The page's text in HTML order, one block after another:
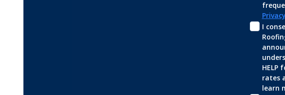
I
HELP
rates
learn